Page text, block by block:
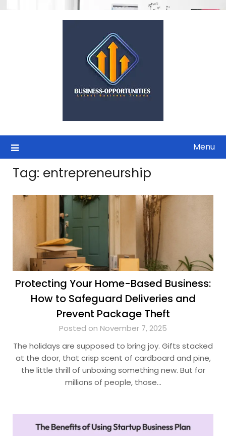
Menu
Tag: entrepreneurship
Protecting Your Home-Based Business:
How to Safeguard Deliveries and
Prevent Package Theft
Posted on November 7, 2025
The holidays are supposed to bring joy. Gifts stacked
at the door, that crisp scent of cardboard and pine,
the little thrill of unboxing something new. But for
millions of people, those…